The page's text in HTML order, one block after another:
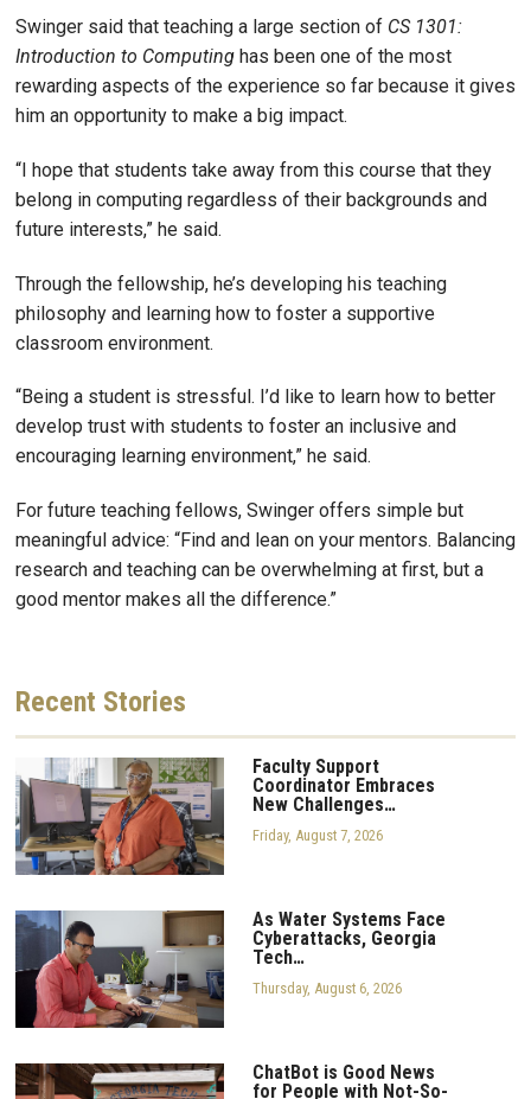
Swinger said that teaching a large section of CS 1301:
Introduction to Computing has been one of the most
rewarding aspects of the experience so far because it gives
him an opportunity to make a big impact.
“I hope that students take away from this course that they
belong in computing regardless of their backgrounds and
future interests,” he said.
Through the fellowship, he’s developing his teaching
philosophy and learning how to foster a supportive
classroom environment.
“Being a student is stressful. I’d like to learn how to better
develop trust with students to foster an inclusive and
encouraging learning environment,” he said.
For future teaching fellows, Swinger offers simple but
meaningful advice: “Find and lean on your mentors. Balancing
research and teaching can be overwhelming at first, but a
good mentor makes all the difference.”
Recent Stories
Faculty Support
Coordinator Embraces
New Challenges…
Friday, August 7, 2026
As Water Systems Face
Cyberattacks, Georgia
Tech…
Thursday, August 6, 2026
ChatBot is Good News
for People with Not-So-